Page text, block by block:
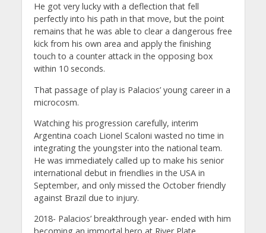
He got very lucky with a deflection that fell
perfectly into his path in that move, but the point
remains that he was able to clear a dangerous free
kick from his own area and apply the finishing
touch to a counter attack in the opposing box
within 10 seconds.
That passage of play is Palacios’ young career in a
microcosm.
Watching his progression carefully, interim
Argentina coach Lionel Scaloni wasted no time in
integrating the youngster into the national team.
He was immediately called up to make his senior
international debut in friendlies in the USA in
September, and only missed the October friendly
against Brazil due to injury.
2018- Palacios’ breakthrough year- ended with him